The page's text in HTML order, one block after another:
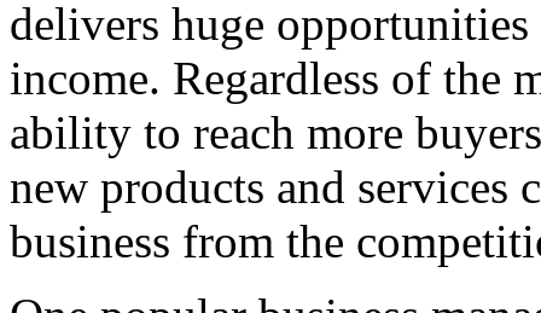
delivers huge
income. Regardless of the
ability to reach more
new products and services
business from the